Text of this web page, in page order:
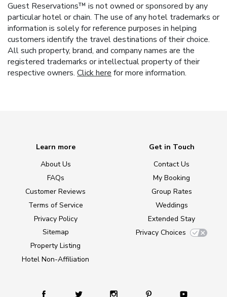
Guest Reservations™ is not owned or sponsored by any
particular hotel or chain. The use of any hotel trademarks or
information is solely for reference purposes in helping
customers identify the travel destinations of their choice.
All such property, brand, and company names are the
registered trademarks or intellectual property of their
respective owners. Click here for more information.
Learn more
About Us
FAQs
Customer Reviews
Terms of Service
Privacy Policy
Sitemap
Property Listing
Hotel Non-Affiliation
Get in Touch
Contact Us
My Booking
Group Rates
Weddings
Extended Stay
Privacy Choices